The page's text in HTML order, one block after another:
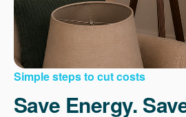
Simple steps to cut costs
Save Energy.